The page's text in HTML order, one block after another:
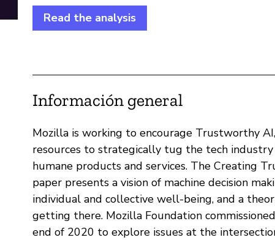
Read the analysis
Información general
Mozilla is working to encourage Trustworthy
resources to strategically tug the tech
humane products and services. The Creating
paper presents a vision of machine decision
individual and collective well-being, and a
getting there. Mozilla Foundation
end of 2020 to explore issues at the